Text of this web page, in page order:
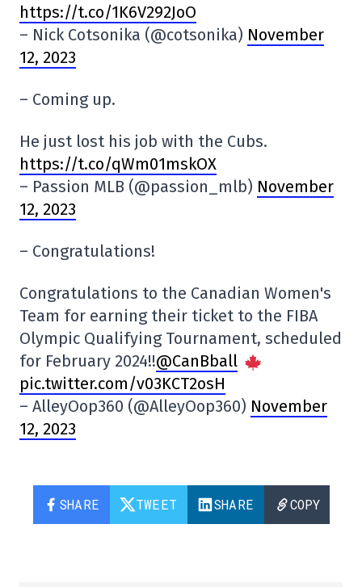
https://t.co/1K6V292JoO
– Nick Cotsonika (@cotsonika) November
12, 2023
– Coming up.
He just lost his job with the Cubs.
https://t.co/qWm01mskOX
– Passion MLB (@passion_mlb) November
12, 2023
– Congratulations!
Congratulations to the Canadian Women's
Team for earning their ticket to the FIBA
Olympic Qualifying Tournament, scheduled
for February 2024!!@CanBball
pic.twitter.com/v03KCT2osH
– AlleyOop360 (@AlleyOop360) November
12, 2023
SHARE TWEET SHARE COPY